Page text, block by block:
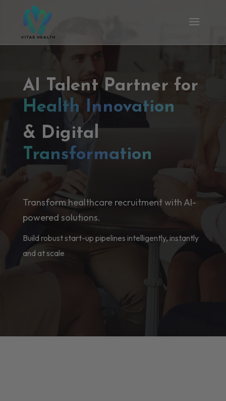
AI Talent Partner for
Health Innovation
& Digital
Transformation
Transform healthcare recruitment with AI-
powered solutions.
Build robust start-up pipelines intelligently, instantly
and at scale